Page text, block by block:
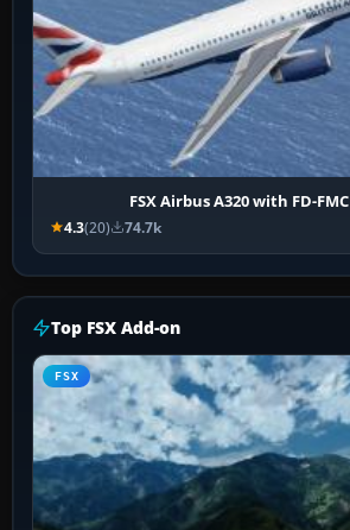
FSX Airbus A320 with FD-
4.3(20) 74.7k
Top FSX Add-on
FSX